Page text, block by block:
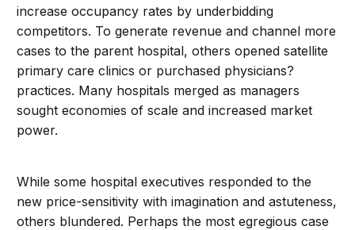
increase occupancy rates by underbidding
competitors. To generate revenue and channel more
cases to the parent hospital, others opened satellite
primary care clinics or purchased physicians?
practices. Many hospitals merged as managers
sought economies of scale and increased market
power.
While some hospital executives responded to the
new price-sensitivity with imagination and astuteness,
others blundered. Perhaps the most egregious case